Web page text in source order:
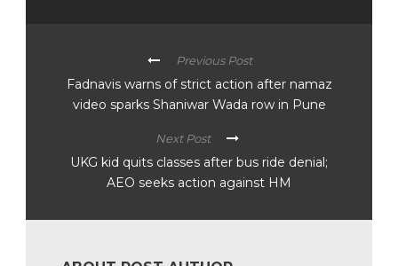
Previous Post
Fadnavis warns of strict action after namaz
video sparks Shaniwar Wada row in Pune
Next Post
UKG kid quits classes after bus ride denial;
AEO seeks action against HM